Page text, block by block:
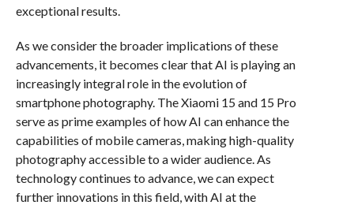
exceptional results.
As we consider the broader implications of these
advancements, it becomes clear that AI is playing an
increasingly integral role in the evolution of
smartphone photography. The Xiaomi 15 and 15 Pro
serve as prime examples of how AI can enhance the
capabilities of mobile cameras, making high-quality
photography accessible to a wider audience. As
technology continues to advance, we can expect
further innovations in this field, with AI at the